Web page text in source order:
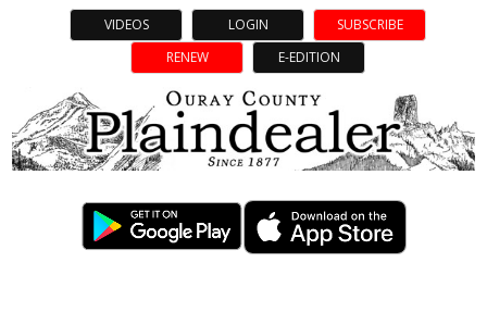
VIDEOS LOGIN
SUBSCRIBE
RENEW
E-EDITION